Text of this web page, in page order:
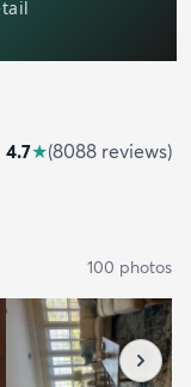
4.7★(8088 reviews)
100 photos